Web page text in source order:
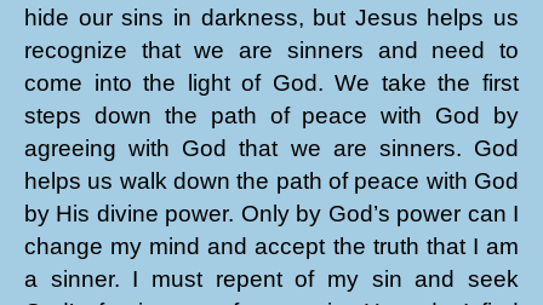
hide our sins in darkness, but Jesus helps us
recognize that we are sinners and need to
come into the light of God. We take the first
steps down the path of peace with God by
agreeing with God that we are sinners. God
helps us walk down the path of peace with God
by His divine power. Only by God’s power can I
change my mind and accept the truth that I am
a sinner. I must repent of my sin and seek